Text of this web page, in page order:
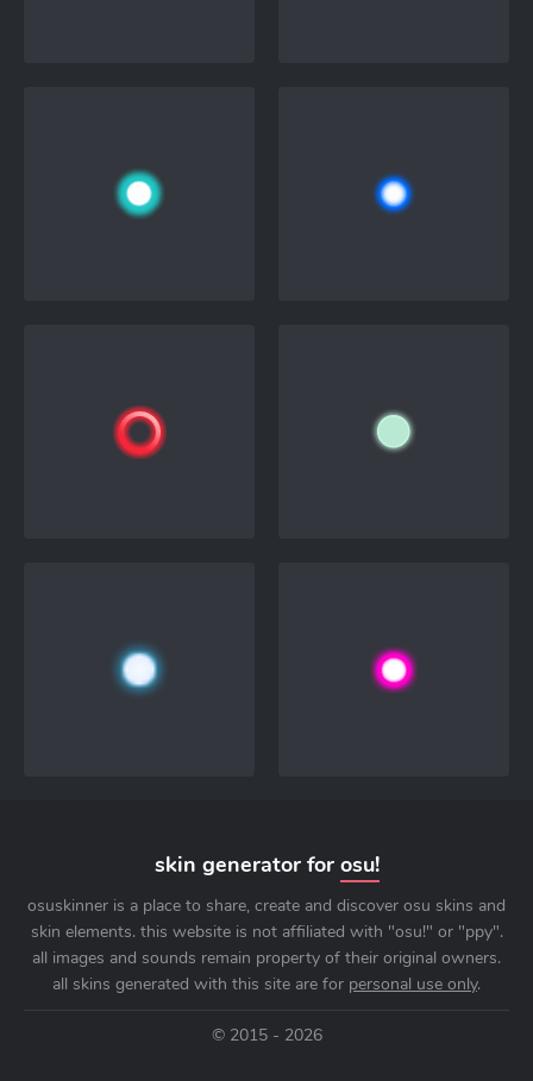
skin generator for osu!
osuskinner is a place to share, create and discover osu skins and
skin elements. this website is not affiliated with "osu!" or "ppy".
all images and sounds remain property of their original owners.
all skins generated with this site are for personal use only.
© 2015 - 2026